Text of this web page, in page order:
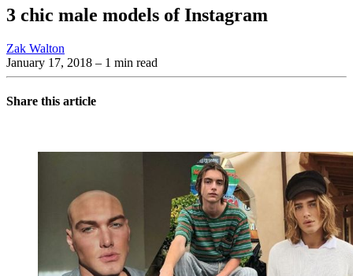
3 chic male models of Instagram
Zak Walton
January 17, 2018 – 1 min read
Share this article